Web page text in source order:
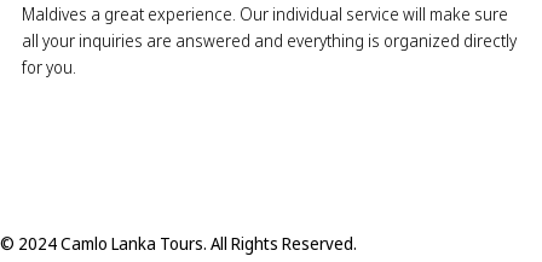
© 2024 Camlo Lanka Tours. All Rights Reserved.
Maldives a great experience. Our individual service will make sure
all your inquiries are answered and everything is organized directly
for you.